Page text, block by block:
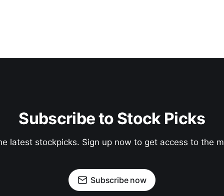
Subscribe to Stock Picks
latest stockpicks. Sign up now to get access to the
Subscribe now